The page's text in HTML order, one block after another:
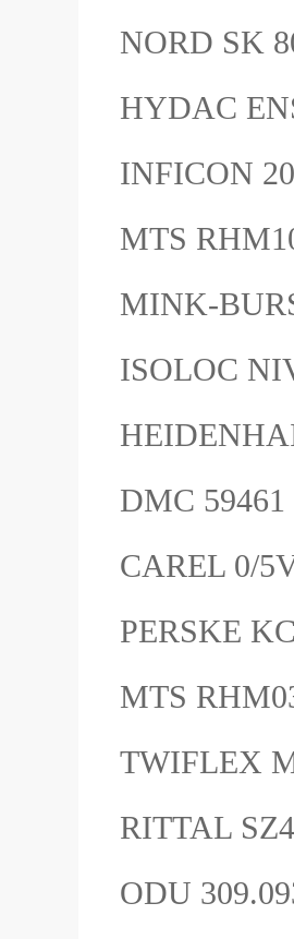
NORD SK
HYDAC
INFICON
MTS
MINK-
ISOLOC
DMC
CAREL 0/
PERSKE
MTS
TWIFLEX
RITTAL
ODU